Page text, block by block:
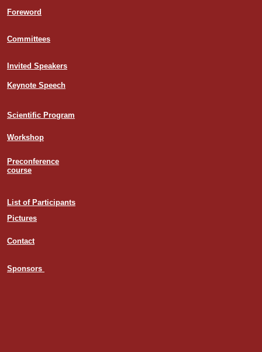
Foreword
Committees
Invited Speakers
Keynote Speech
Scientific Program
Workshop
Preconference
course
List of Participants
Pictures
Contact
Sponsors